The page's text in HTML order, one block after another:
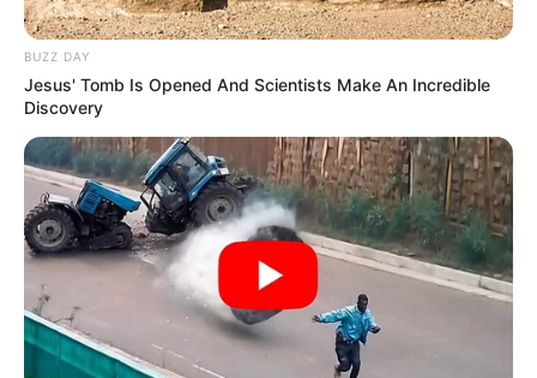
Chandresh Singh
BUZZ DAY
Jesus' Tomb Is Opened And Scientists Make An Incredible
Discovery